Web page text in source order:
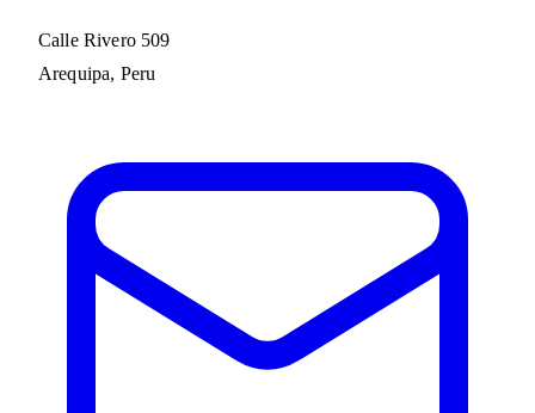
Calle Rivero 509
Arequipa, Peru